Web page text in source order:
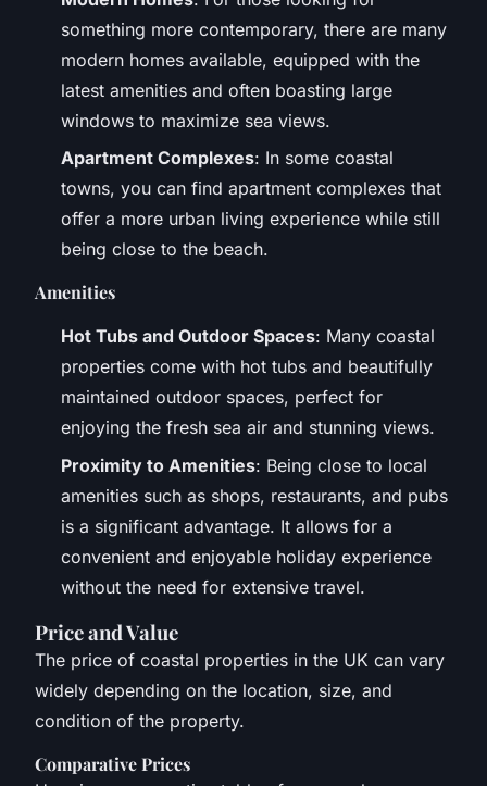
something more contemporary, there are many
modern homes available, equipped with the
latest amenities and often boasting large
windows to maximize sea views.
Apartment Complexes: In some coastal
towns, you can find apartment complexes that
offer a more urban living experience while still
being close to the beach.
Amenities
Hot Tubs and Outdoor Spaces: Many coastal
properties come with hot tubs and beautifully
maintained outdoor spaces, perfect for
enjoying the fresh sea air and stunning views.
Proximity to Amenities: Being close to local
amenities such as shops, restaurants, and pubs
is a significant advantage. It allows for a
convenient and enjoyable holiday experience
without the need for extensive travel.
Price and Value
The price of coastal properties in the UK can vary
widely depending on the location, size, and
condition of the property.
Comparative Prices